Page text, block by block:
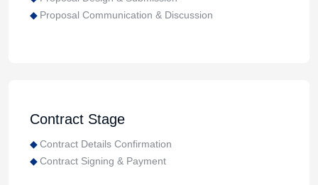
Proposal Communication & Discussion
Contract Stage
Contract Details Confirmation
Contract Signing & Payment